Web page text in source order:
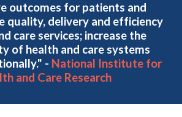
outcomes for patients and
quality, delivery and efficiency
care services; increase the
of health and care systems
- National Institute for
and Care Research